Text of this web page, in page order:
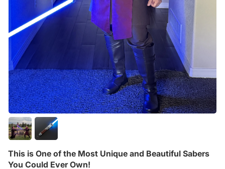
This is One of the Most Unique and Beautiful Sabers
You Could Ever Own!